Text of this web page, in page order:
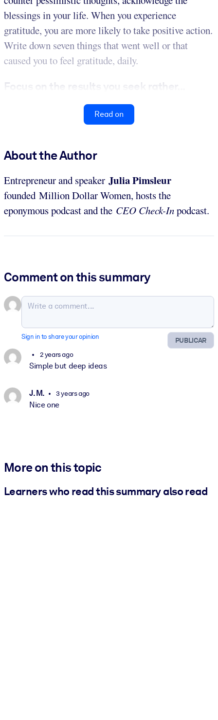
blessings in your life. When you experience
gratitude, you are more likely to take positive action.
Write down seven things that went well or that
caused you to feel gratitude, daily.
Focus on the results you seek rather...
Read on
About the Author
Entrepreneur and speaker Julia Pimsleur
founded Million Dollar Women, hosts the
eponymous podcast and the CEO Check-Inpodcast.
Comment on this summary
PUBLICAR
Sign in to share your opinion
2 years ago
Simple but deep ideas
J. M. 3 years ago
Nice one
More on this topic
Learners who read this summary also read